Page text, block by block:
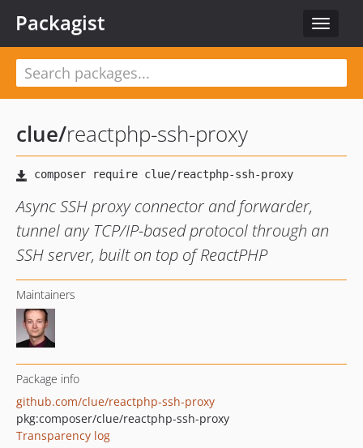
Toggle
Packagist
clue/reactphp-ssh-proxy
Async SSH proxy connector and forwarder,
tunnel any TCP/IP-based protocol through an
SSH server, built on top of ReactPHP
Maintainers
Package info
github.com/clue/reactphp-ssh-proxy
pkg:composer/clue/reactphp-ssh-proxy
Transparency log